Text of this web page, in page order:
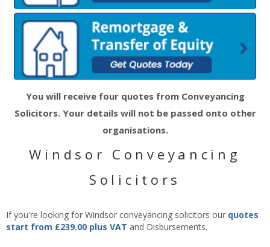
You will receive four quotes from Conveyancing
Solicitors. Your details will not be passed onto other
organisations.
Windsor Conveyancing
Solicitors
If you're looking for Windsor conveyancing solicitors our quotes
start from £239.00 plus VAT and Disbursements.